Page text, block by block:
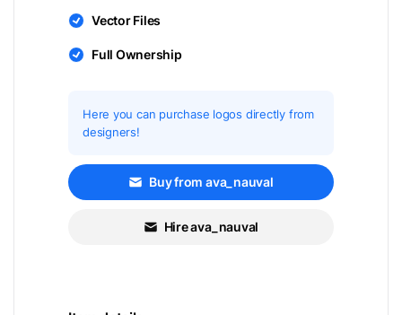
Vector Files
Full Ownership
Here you can purchase logos directly from
designers!
Buy from ava_nauval
Hire ava_nauval